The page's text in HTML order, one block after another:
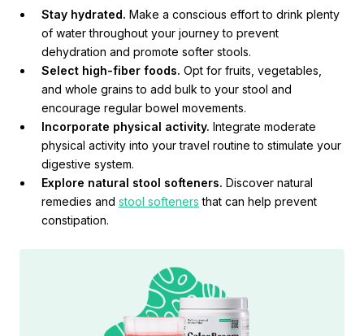
Stay hydrated. Make a conscious effort to drink plenty
of water throughout your journey to prevent
dehydration and promote softer stools.
Select high-fiber foods. Opt for fruits, vegetables,
and whole grains to add bulk to your stool and
encourage regular bowel movements.
Incorporate physical activity. Integrate moderate
physical activity into your travel routine to stimulate your
digestive system.
Explore natural stool softeners. Discover natural
remedies and stool softeners that can help prevent
constipation.